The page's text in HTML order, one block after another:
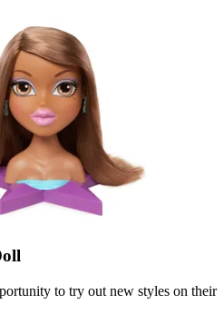
to try out new styles on their